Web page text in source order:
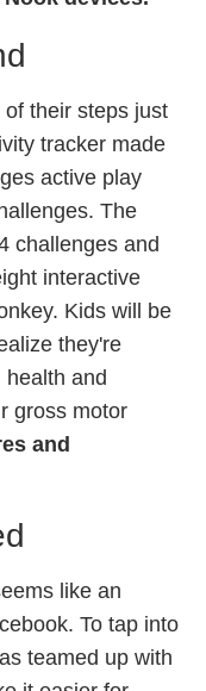
their steps just
tracker made
active play
The
challenges and
interactive
Kids will be
they're
health and
gross motor
and
like an
To tap into
teamed up with